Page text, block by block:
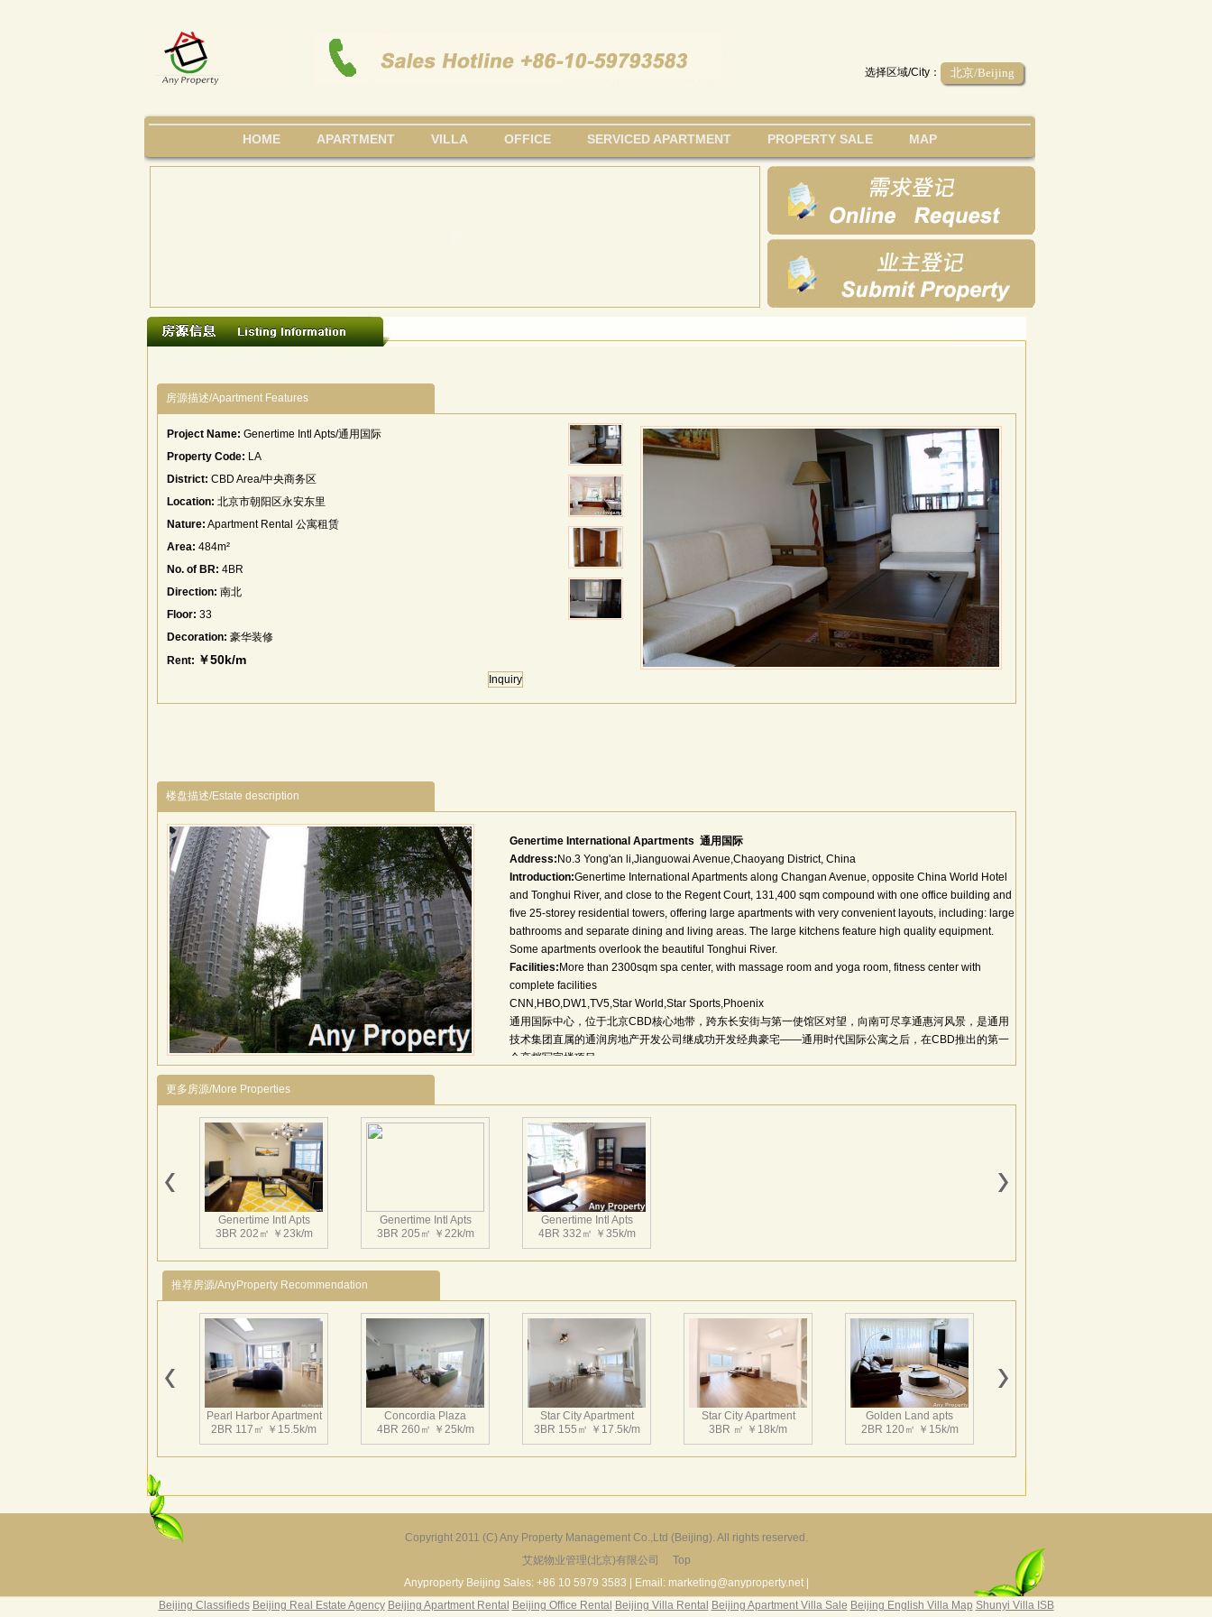
选择区域/City： 北京/Beijing
HOME APARTMENT VILLA OFFICE SERVICED APARTMENT PROPERTY SALE MAP
房源描述/Apartment Features
Project Name: Genertime Intl Apts/通用国际
Property Code: LA
District: CBD Area/中央商务区
Location: 北京市朝阳区永安东里
Nature: Apartment Rental 公寓租赁
Area: 484m²
No. of BR: 4BR
Direction: 南北
Floor: 33
Decoration: 豪华装修
Rent: ￥50k/m
Inquiry
楼盘描述/Estate description
Genertime International Apartments 通用国际
Address: No.3 Yong'an li,Jianguowai Avenue,Chaoyang District, China
Introduction:Genertime International Apartments along Changan Avenue, opposite China World Hotel
and Tonghui River, and close to the Regent Court, 131,400 sqm compound with one office building and
five 25-storey residential towers, offering large apartments with very convenient layouts, including: large
bathrooms and separate dining and living areas. The large kitchens feature high quality equipment.
Some apartments overlook the beautiful Tonghui River.
Facilities: More than 2300sqm spa center, with massage room and yoga room, fitness center with
complete facilities
CNN,HBO,DW1,TV5,Star World,Star Sports,Phoenix
通用国际中心，位于北京CBD核心地带，跨东长安街与第一使馆区对望，向南可尽享通惠河风景，是通用
技术集团直属的通润房地产开发公司继成功开发经典豪宅——通用时代国际公寓之后，在CBD推出的第一
个高档写字楼项目。
国贸、京广中心之后，CBD第三座全钢结构国际写字楼。14米超宽跨度、千平米无柱空间分割自由，超薄
钢柱钢梁大大扩展室内空间实用率。
为了满足国际化公司需要，通用国际中心配置了LOW-E幕墙、12部进口电梯、先进的新风空调系统、国际
会议系统、5A智能化系统等国际标准配置。空中花园、共享大厅、利于自然风流通的大比例开启窗、全阳
光步梯等生态化设计处处体现了项目的人文关怀和国际级设计理念。
更多房源/More Properties
Genertime Intl Apts
3BR 202㎡ ￥23k/m
Genertime Intl Apts
3BR 205㎡ ￥22k/m
Genertime Intl Apts
4BR 332㎡ ￥35k/m
推荐房源/AnyProperty Recommendation
Pearl Harbor Apartment
2BR 117㎡ ￥15.5k/m
Concordia Plaza
4BR 260㎡ ￥25k/m
Star City Apartment
3BR 155㎡ ￥17.5k/m
Star City Apartment
3BR ㎡ ￥18k/m
Golden Land apts
2BR 120㎡ ￥15k/m
3BR 156㎡ ￥19k/m
Beijing Riviera
2BR 130㎡ ￥20k/m
3BR 180㎡ ￥22k/m
Copyright 2011 (C) Any Property Management Co.,Ltd (Beijing). All rights reserved.
艾妮物业管理(北京)有限公司
Top
Anyproperty Beijing Sales: +86 10 5979 3583 | Email: marketing@anyproperty.net |
Beijing Classifieds Beijing Real Estate Agency Beijing Apartment Rental Beijing Office Rental Beijing Villa Rental Beijing Apartment Villa Sale Beijing English Villa Map Shunyi Villa ISB